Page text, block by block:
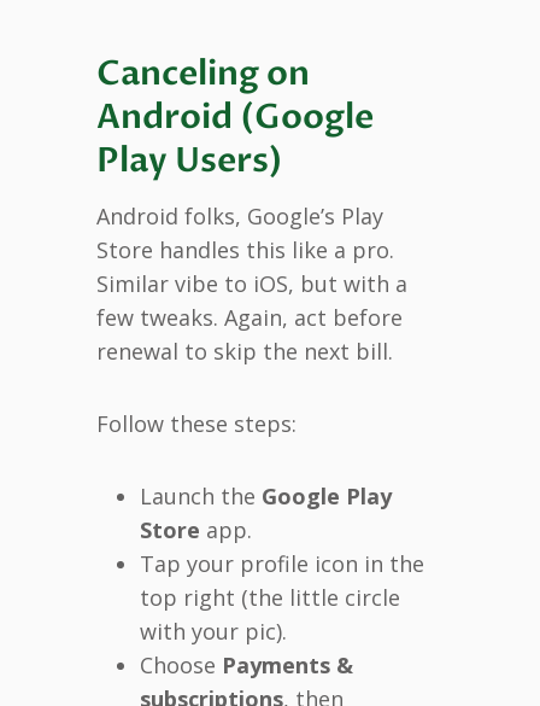
Canceling on
Android (Google
Play Users)
Android folks, Google’s Play
Store handles this like a pro.
Similar vibe to iOS, but with a
few tweaks. Again, act before
renewal to skip the next bill.
Follow these steps:
Launch the Google Play
Store app.
Tap your profile icon in the
top right (the little circle
with your pic).
Choose Payments &
subscriptions, then